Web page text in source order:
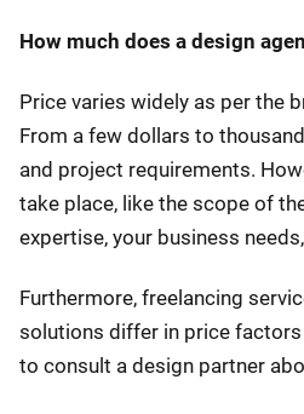
How much does a design
Price varies widely as per the
From a few dollars to
and project requirements.
take place, like the scope of
expertise, your business
Furthermore, freelancing
solutions differ in price factors
to consult a design partner